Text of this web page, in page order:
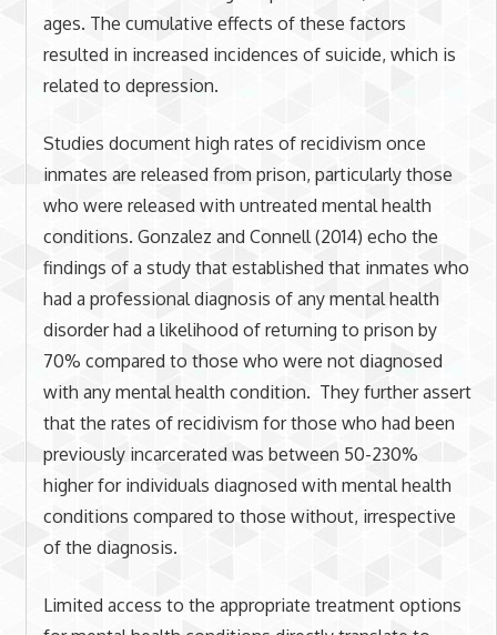
ages. The cumulative effects of these factors
resulted in increased incidences of suicide, which is
related to depression.
Studies document high rates of recidivism once
inmates are released from prison, particularly those
who were released with untreated mental health
conditions. Gonzalez and Connell (2014) echo the
findings of a study that established that inmates who
had a professional diagnosis of any mental health
disorder had a likelihood of returning to prison by
70% compared to those who were not diagnosed
with any mental health condition. They further assert
that the rates of recidivism for those who had been
previously incarcerated was between 50-230%
higher for individuals diagnosed with mental health
conditions compared to those without, irrespective
of the diagnosis.
Limited access to the appropriate treatment options